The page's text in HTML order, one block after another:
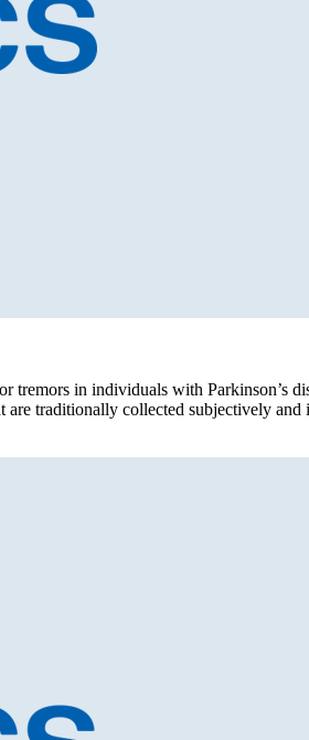
in individuals with Parkinson’s
are traditionally collected subjectively